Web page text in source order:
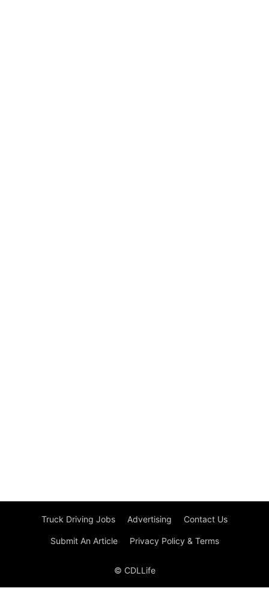
Truck Driving Jobs Advertising Contact Us
Submit An Article Privacy Policy & Terms
© CDLLife